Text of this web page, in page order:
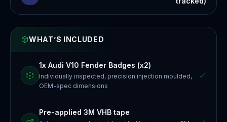
WHAT’S INCLUDED
1x Audi V10 Fender Badges (x2)
Individually inspected, precision injection moulded,
OEM-spec dimensions
Pre-applied 3M VHB tape